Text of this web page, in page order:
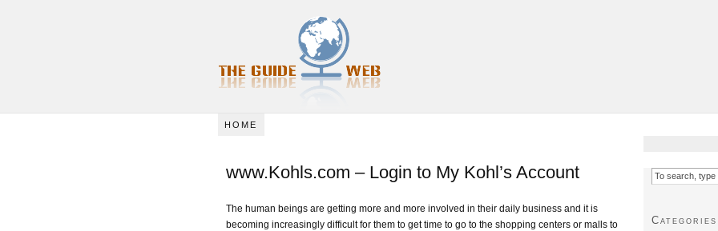
HOME
www.Kohls.com – Login to My Kohl’s Account
The human beings are getting more and more involved in their daily business and it is
becoming increasingly difficult for them to get time to go to the shopping centers or malls to
Categories